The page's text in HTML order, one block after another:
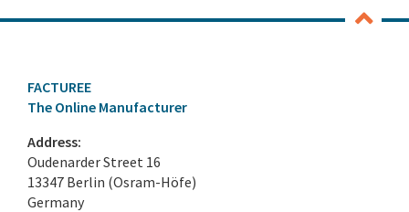
FACTUREE
The Online Manufacturer
Address:
Oudenarder Street 16
13347 Berlin (Osram-Höfe)
Germany